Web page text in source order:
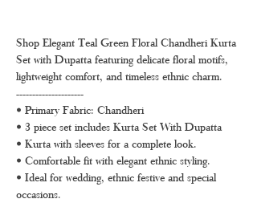
Shop Elegant Teal Green Floral Chandheri Kurta
Set with Dupatta featuring delicate floral motifs,
lightweight comfort, and timeless ethnic charm.
---------------------
• Primary Fabric: Chandheri
• 3 piece set includes Kurta Set With Dupatta
• Kurta with sleeves for a complete look.
• Comfortable fit with elegant ethnic styling.
• Ideal for wedding, ethnic festive and special
occasions.